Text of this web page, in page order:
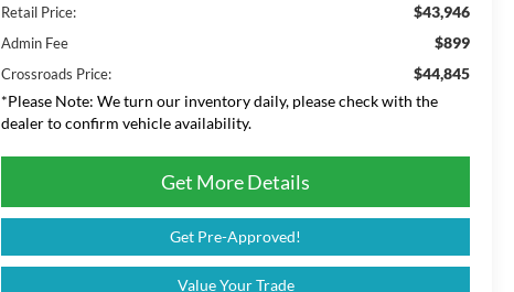
Retail Price:
$43,946
Admin Fee $899
Crossroads Price:
$44,845
*Please Note: We turn our inventory daily, please check with the
dealer to confirm vehicle availability.
Get More Details
Get Pre-Approved!
Value Your Trade